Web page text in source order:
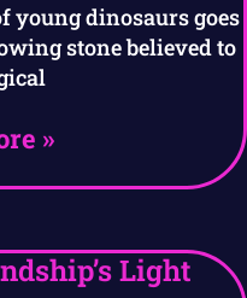
young dinosaurs goes
stone believed to
»
Light